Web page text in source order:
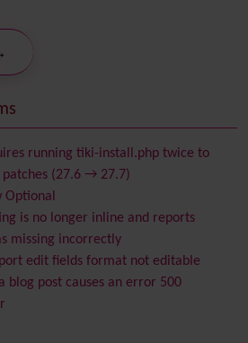
chat/screensharing
running tiki-install.php twice to
(27.6 → 27.7)
Optional
is no longer inline and reports
missing incorrectly
edit fields format not editable
blog post causes an error 500